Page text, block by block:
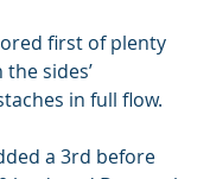
first of plenty
sides’
in full flow.
a 3rd before